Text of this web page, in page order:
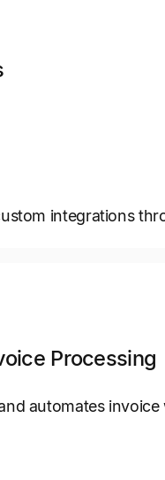
integrations
Processing
automates